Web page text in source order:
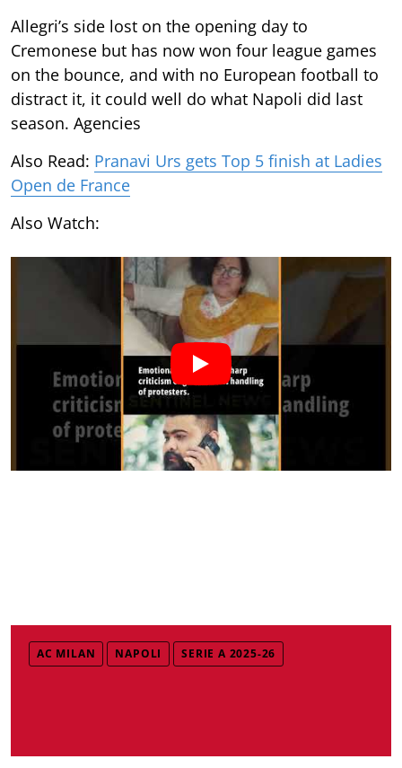
Allegri’s side lost on the opening day to
Cremonese but has now won four league games
on the bounce, and with no European football to
distract it, it could well do what Napoli did last
season. Agencies
Also Read: Pranavi Urs gets Top 5 finish at Ladies
Open de France
Also Watch:
AC MILAN NAPOLI SERIE A 2025-26